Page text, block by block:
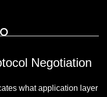
Negotiation
what application layer